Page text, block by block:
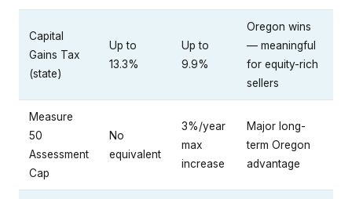
Capital
Gains Tax
(state)
Up to
13.3%
Up to
9.9%
Oregon wins
— meaningful
for equity-rich
sellers
Measure
50
Assessment
Cap
No
equivalent
3%/year
max
increase
Major long-
term Oregon
advantage